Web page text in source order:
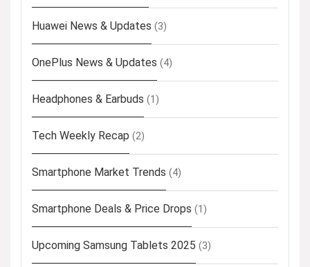
Huawei News & Updates (3)
OnePlus News & Updates (4)
Headphones & Earbuds (1)
Tech Weekly Recap (2)
Smartphone Market Trends (4)
Smartphone Deals & Price Drops (1)
Upcoming Samsung Tablets 2025 (3)